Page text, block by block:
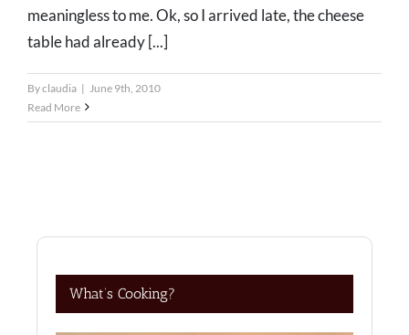
meaningless to me. Ok, so I arrived late, the cheese
table had already [...]
Byclaudia | June 9th, 2010
Read More
What’s Cooking?